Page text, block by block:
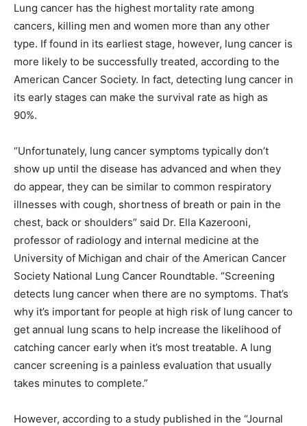
Lung cancer has the highest mortality rate among
cancers, killing men and women more than any other
type. If found in its earliest stage, however, lung cancer is
more likely to be successfully treated, according to the
American Cancer Society. In fact, detecting lung cancer in
its early stages can make the survival rate as high as
90%.
“Unfortunately, lung cancer symptoms typically don’t
show up until the disease has advanced and when they
do appear, they can be similar to common respiratory
illnesses with cough, shortness of breath or pain in the
chest, back or shoulders” said Dr. Ella Kazerooni,
professor of radiology and internal medicine at the
University of Michigan and chair of the American Cancer
Society National Lung Cancer Roundtable. “Screening
detects lung cancer when there are no symptoms. That’s
why it’s important for people at high risk of lung cancer to
get annual lung scans to help increase the likelihood of
catching cancer early when it’s most treatable. A lung
cancer screening is a painless evaluation that usually
takes minutes to complete.”
However, according to a study published in the “Journal